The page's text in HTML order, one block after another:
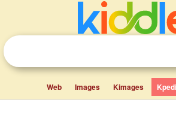
Web Images Kimages